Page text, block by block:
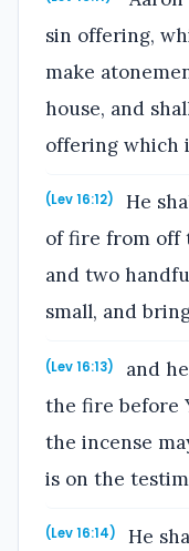
sin offering,
make
house, and
offering which
(Lev 16:12)
He
of fire from off
and two
small, and
(Lev 16:13)
and
the fire before
the incense
is on the
(Lev 16:14)
He